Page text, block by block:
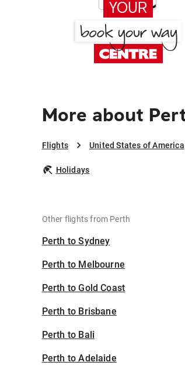
More about
Flights United States of America
Holidays
Other flights from Perth
Perth to Sydney
Perth to Melbourne
Perth to Gold Coast
Perth to Brisbane
Perth to Bali
Perth to Adelaide